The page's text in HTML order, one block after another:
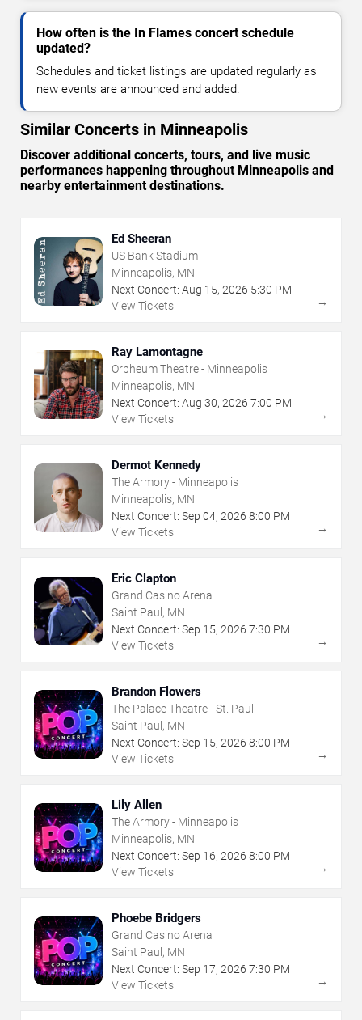
How often is the In Flames concert schedule
updated?
Schedules and ticket listings are updated regularly as
new events are announced and added.
Similar Concerts in Minneapolis
Discover additional concerts, tours, and live music
performances happening throughout Minneapolis and
nearby entertainment destinations.
Ed Sheeran
US Bank Stadium
Minneapolis, MN
Next Concert: Aug 15, 2026 5:30 PM
View Tickets
→
Ray Lamontagne
Orpheum Theatre - Minneapolis
Minneapolis, MN
Next Concert: Aug 30, 2026 7:00 PM
View Tickets
→
Dermot Kennedy
The Armory - Minneapolis
Minneapolis, MN
Next Concert: Sep 04, 2026 8:00 PM
View Tickets
→
Eric Clapton
Grand Casino Arena
Saint Paul, MN
Next Concert: Sep 15, 2026 7:30 PM
View Tickets
→
Brandon Flowers
The Palace Theatre - St. Paul
Saint Paul, MN
Next Concert: Sep 15, 2026 8:00 PM
View Tickets
→
Lily Allen
The Armory - Minneapolis
Minneapolis, MN
Next Concert: Sep 16, 2026 8:00 PM
View Tickets
→
Phoebe Bridgers
Grand Casino Arena
Saint Paul, MN
Next Concert: Sep 17, 2026 7:30 PM
View Tickets
→